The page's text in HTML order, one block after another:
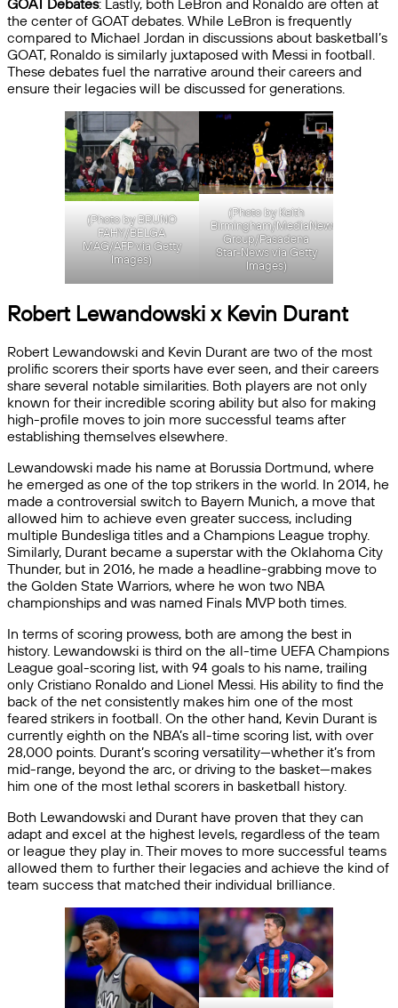
GOAT Debates: Lastly, both LeBron and Ronaldo are often at
the center of GOAT debates. While LeBron is frequently
compared to Michael Jordan in discussions about basketball’s
GOAT, Ronaldo is similarly juxtaposed with Messi in football.
These debates fuel the narrative around their careers and
ensure their legacies will be discussed for generations.
(Photo by BRUNO
FAHY/BELGA
MAG/AFP via Getty
Images)
(Photo by Keith
Birmingham/MediaNews
Group/Pasadena
Star-News via Getty
Images)
Robert Lewandowski x Kevin Durant
Robert Lewandowski and Kevin Durant are two of the most
prolific scorers their sports have ever seen, and their careers
share several notable similarities. Both players are not only
known for their incredible scoring ability but also for making
high-profile moves to join more successful teams after
establishing themselves elsewhere.
Lewandowski made his name at Borussia Dortmund, where
he emerged as one of the top strikers in the world. In 2014, he
made a controversial switch to Bayern Munich, a move that
allowed him to achieve even greater success, including
multiple Bundesliga titles and a Champions League trophy.
Similarly, Durant became a superstar with the Oklahoma City
Thunder, but in 2016, he made a headline-grabbing move to
the Golden State Warriors, where he won two NBA
championships and was named Finals MVP both times.
In terms of scoring prowess, both are among the best in
history. Lewandowski is third on the all-time UEFA Champions
League goal-scoring list, with 94 goals to his name, trailing
only Cristiano Ronaldo and Lionel Messi. His ability to find the
back of the net consistently makes him one of the most
feared strikers in football. On the other hand, Kevin Durant is
currently eighth on the NBA’s all-time scoring list, with over
28,000 points. Durant’s scoring versatility—whether it’s from
mid-range, beyond the arc, or driving to the basket—makes
him one of the most lethal scorers in basketball history.
Both Lewandowski and Durant have proven that they can
adapt and excel at the highest levels, regardless of the team
or league they play in. Their moves to more successful teams
allowed them to further their legacies and achieve the kind of
team success that matched their individual brilliance.